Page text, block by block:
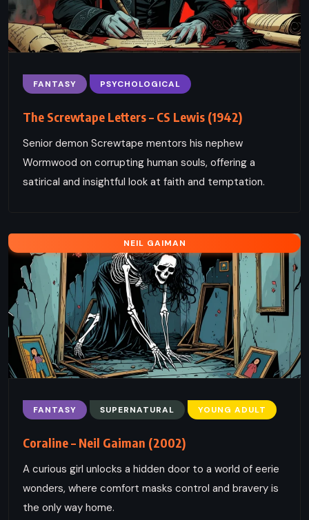
FANTASY PSYCHOLOGICAL
The Screwtape Letters – CS Lewis (1942)
Senior demon Screwtape mentors his nephew
Wormwood on corrupting human souls, offering a
satirical and insightful look at faith and temptation.
NEIL GAIMAN
FANTASY SUPERNATURAL YOUNG ADULT
Coraline – Neil Gaiman (2002)
A curious girl unlocks a hidden door to a world of eerie
wonders, where comfort masks control and bravery is
the only way home.